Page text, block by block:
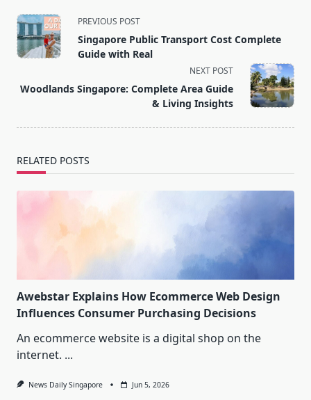
<span
class="nav-
subtitle
reader-
PREVIOUS POST
Singapore Public Transport Cost Complete
Guide with Real
NEXT POST
Woodlands Singapore: Complete Area Guide
& Living Insights
RELATED POSTS
Awebstar Explains How Ecommerce Web Design
Influences Consumer Purchasing Decisions
An ecommerce website is a digital shop on the
internet. ...
News Daily Singapore Jun 5, 2026